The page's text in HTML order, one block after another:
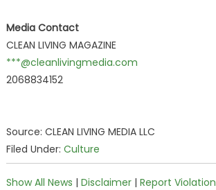
Media Contact
CLEAN LIVING MAGAZINE
***@cleanlivingmedia.com
2068834152
Source: CLEAN LIVING MEDIA LLC
Filed Under: Culture
Show All News | Disclaimer| Report Violation